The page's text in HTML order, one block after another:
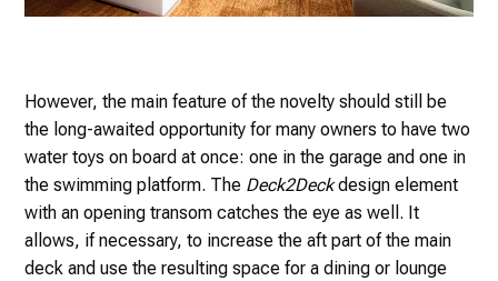
However, the main feature of the novelty should still be
the long-awaited opportunity for many owners to have two
water toys on board at once: one in the garage and one in
the swimming platform. The Deck2Deckdesign element
with an opening transom catches the eye as well. It
allows, if necessary, to increase the aft part of the main
deck and use the resulting space for a dining or lounge